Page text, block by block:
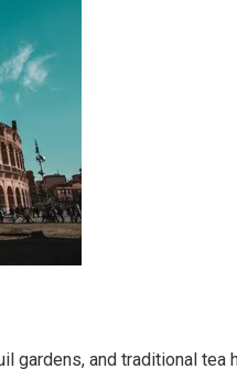
gardens, and traditional tea